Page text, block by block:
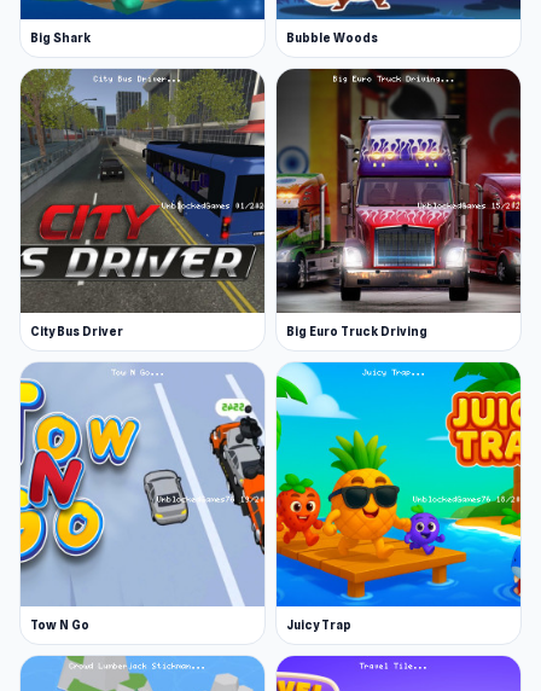
are perfect for quick, engaging entertainment
with simple controls!
Features
Congratulations, you won an internship at
Papa’s taco shop
Build the most delicious tacos for a range of
customers
Give customers the perfect dining
experience for the biggest tips
Upgrade the Taco Mia! With a range of
helpful cooking implements and furnishings
Developer
Flipline Studios made this game. Check out
Papa's Burgeria and Papa's Hot Doggeria for
more fun Papa's games.
Android
Big Shark Bubble Woods
City Bus Driver Big Euro Truck Driving
Tow N Go Juicy Trap